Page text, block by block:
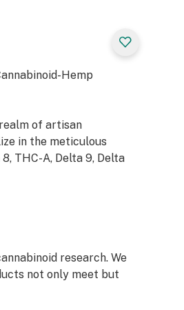
Hemp
of artisan
in the meticulous
THC-A, Delta 9, Delta
research. We
not only meet but